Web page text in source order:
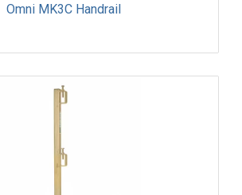
Omni MK3C Handrail